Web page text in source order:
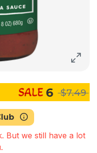
6 $7.49
But we still have a lot